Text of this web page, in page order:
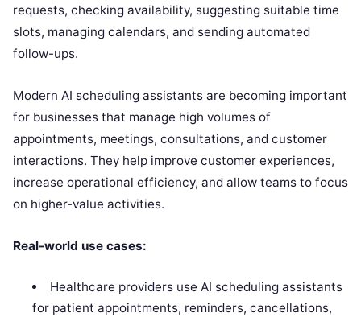
requests, checking availability, suggesting suitable time
slots, managing calendars, and sending automated
follow-ups.
Modern AI scheduling assistants are becoming important
for businesses that manage high volumes of
appointments, meetings, consultations, and customer
interactions. They help improve customer experiences,
increase operational efficiency, and allow teams to focus
on higher-value activities.
Real-world use cases:
Healthcare providers use AI scheduling assistants
for patient appointments, reminders, cancellations,